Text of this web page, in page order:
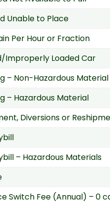
Unable to Place
Per Hour or Fraction
Improperly Loaded Car
– Non-Hazardous Material
– Hazardous Material
Diversions or
– Hazardous Materials
Switch Fee (Annual) – 0